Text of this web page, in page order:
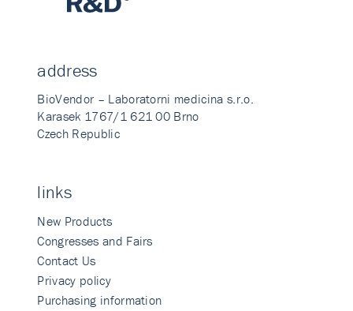
address
BioVendor – Laboratorni medicina s.r.o.
Karasek 1767/1 621 00 Brno
Czech Republic
links
New Products
Congresses and Fairs
Contact Us
Privacy policy
Purchasing information